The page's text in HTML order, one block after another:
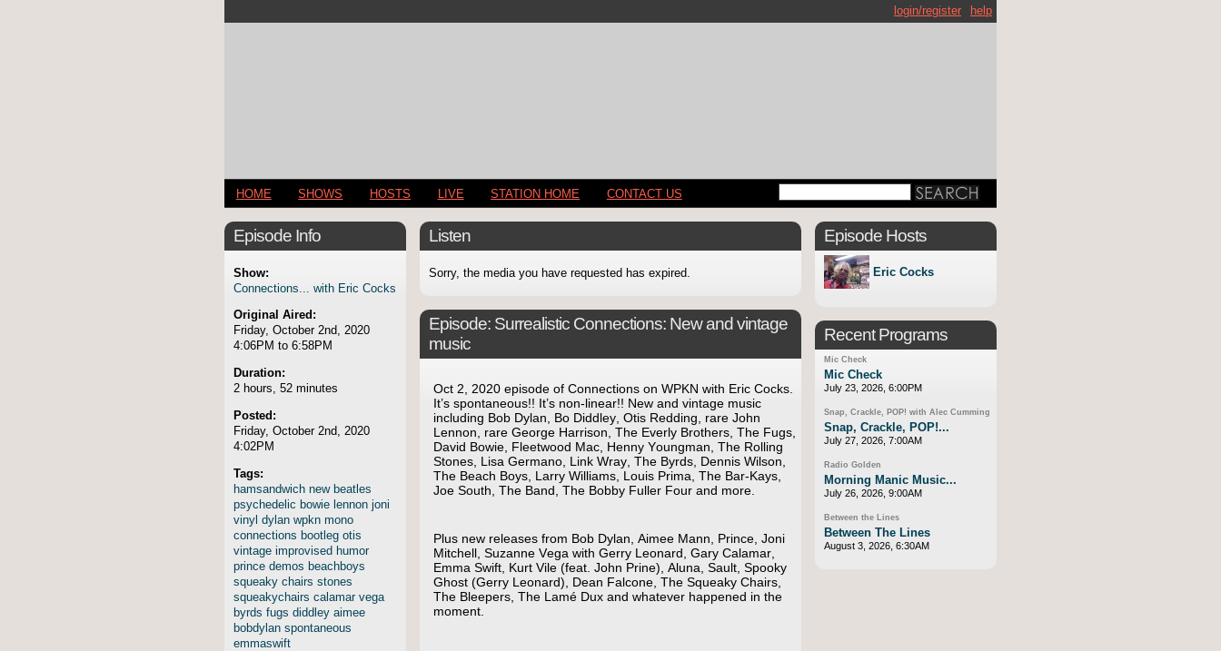
help
login/register
HOME SHOWS HOSTS LIVE STATION HOME CONTACT US
Episode Info
Show:
Connections... with Eric Cocks
Original Aired:
Friday, October 2nd, 2020
4:06PM to 6:58PM
Duration:
2 hours, 52 minutes
Posted:
Friday, October 2nd, 2020
4:02PM
Tags:
hamsandwich new beatles
psychedelic bowie lennon joni
vinyl dylan wpkn mono
connections bootleg otis
vintage improvised humor
prince demos beachboys
squeaky chairs stones
squeakychairs calamar vega
byrds fugs diddley aimee
bobdylan spontaneous
emmaswift
Listen
Sorry, the media you have requested has expired.
Episode: Surrealistic Connections: New and vintage
music
Oct 2, 2020 episode of Connections on WPKN with Eric Cocks.
It’s spontaneous!! It’s non-linear!! New and vintage music
including Bob Dylan, Bo Diddley, Otis Redding, rare John
Lennon, rare George Harrison, The Everly Brothers, The Fugs,
David Bowie, Fleetwood Mac, Henny Youngman, The Rolling
Stones, Lisa Germano, Link Wray, The Byrds, Dennis Wilson,
The Beach Boys, Larry Williams, Louis Prima, The Bar-Kays,
Joe South, The Band, The Bobby Fuller Four and more.
Plus new releases from Bob Dylan, Aimee Mann, Prince, Joni
Mitchell, Suzanne Vega with Gerry Leonard, Gary Calamar,
Emma Swift, Kurt Vile (feat. John Prine), Aluna, Sault, Spooky
Ghost (Gerry Leonard), Dean Falcone, The Squeaky Chairs,
The Bleepers, The Lamé Dux and whatever happened in the
moment.
Episode Hosts
Eric Cocks
Recent Programs
Mic Check
Mic Check
July 23, 2026, 6:00PM
Snap, Crackle, POP! with Alec Cumming
Snap, Crackle, POP!...
July 27, 2026, 7:00AM
Radio Golden
Morning Manic Music...
July 26, 2026, 9:00AM
Between the Lines
Between The Lines
August 3, 2026, 6:30AM